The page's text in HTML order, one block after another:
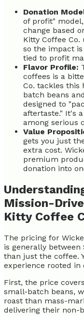
Donation
of profit"
change based
Kitty Coffee
so the impact
tied to profit
Flavor Profile:
coffees is a
Co. tackles this
batch beans
designed to
aftertaste." It's
among serious
Value
gets you just
extra cost.
premium
donation into
Mission-
Kitty Coffee
The pricing for
is generally between
than just the coffee.
experience rooted in
First, the price
small-batch beans,
roast than mass-
delivering their non-